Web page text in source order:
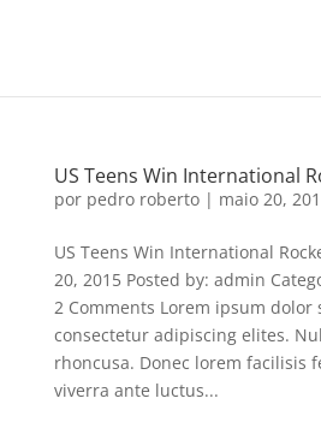
US Teens Win International
por pedro roberto| maio 20,
US Teens Win International
20, 2015 Posted by: admin
2 Comments Lorem ipsum dolor
consectetur adipiscing elites.
rhoncusa. Donec lorem facilisis
viverra ante luctus...